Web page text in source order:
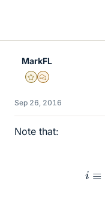
MarkFL
Gold Member
MHB
Sep 26, 2016
Note that: